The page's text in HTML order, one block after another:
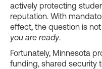
actively protecting
reputation. With
effect, the question is not
you are ready.
Fortunately, Minnesota
funding, shared security